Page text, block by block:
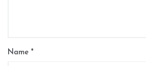
Name *